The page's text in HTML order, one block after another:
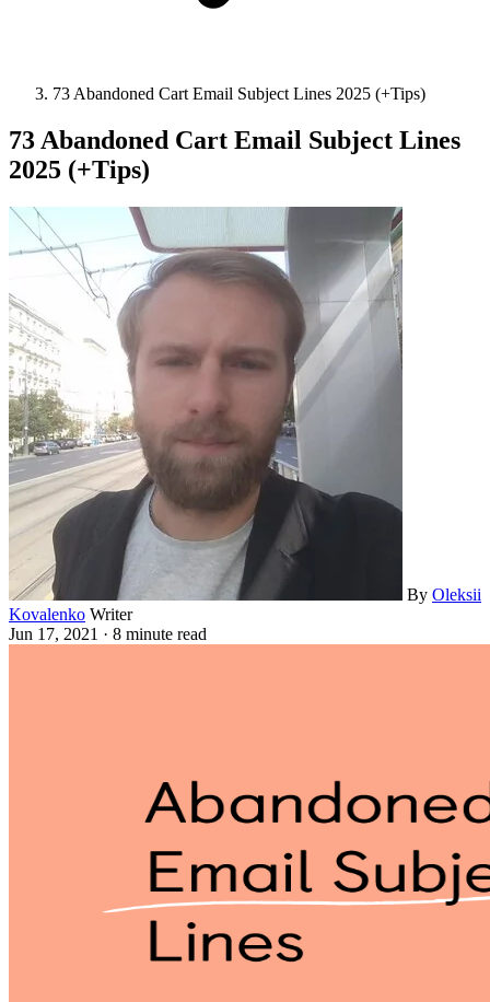
73 Abandoned Cart Email Subject Lines 2025 (+Tips)
73 Abandoned Cart Email Subject Lines
2025 (+Tips)
By Oleksii
Kovalenko Writer
Jun 17, 2021 · 8 minute read